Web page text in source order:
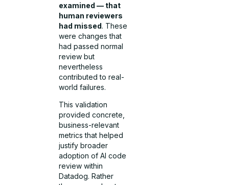
examined — that
human reviewers
had missed. These
were changes that
had passed normal
review but
nevertheless
contributed to real-
world failures.
This validation
provided concrete,
business-relevant
metrics that helped
justify broader
adoption of AI code
review within
Datadog. Rather